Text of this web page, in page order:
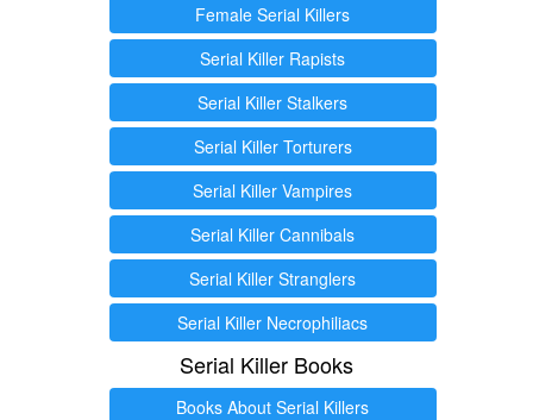
Female Serial Killers
Serial Killer Rapists
Serial Killer Stalkers
Serial Killer Torturers
Serial Killer Vampires
Serial Killer Cannibals
Serial Killer Stranglers
Serial Killer Necrophiliacs
Serial Killer Books
Books About Serial Killers